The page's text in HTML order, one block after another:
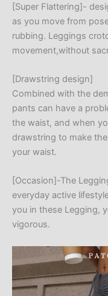
[Super Flattering]-
as you move from
rubbing. Leggings
movement,without
[Drawstring design]
Combined with the
pants can have a
the waist, and when
drawstring to make
your waist.
[Occasion]-The
everyday active
you in these Legging,
vigorous.